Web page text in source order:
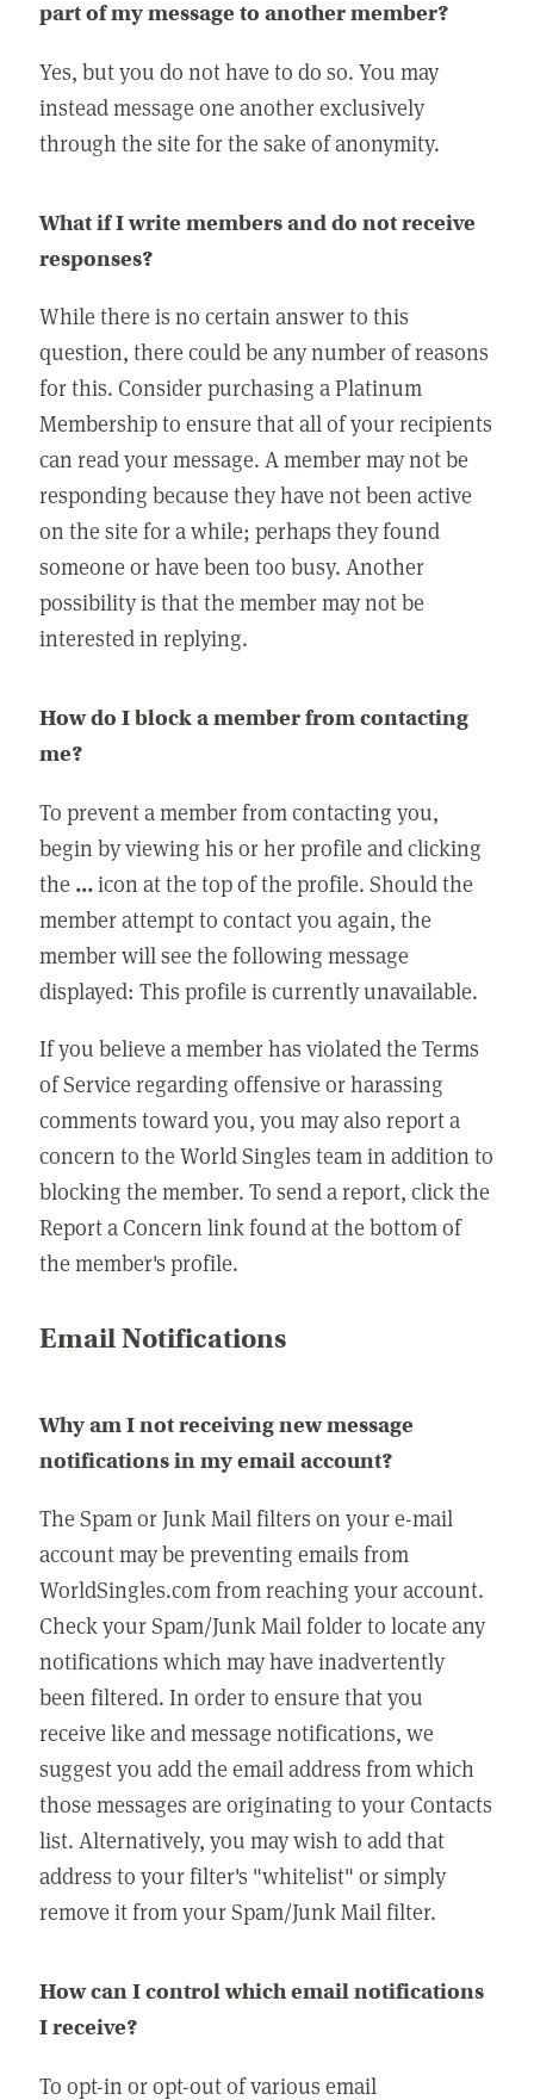
part of my message to another member?
Yes, but you do not have to do so. You may
instead message one another exclusively
through the site for the sake of anonymity.
What if I write members and do not receive
responses?
While there is no certain answer to this
question, there could be any number of reasons
for this. Consider purchasing a Platinum
Membership to ensure that all of your recipients
can read your message. A member may not be
responding because they have not been active
on the site for a while; perhaps they found
someone or have been too busy. Another
possibility is that the member may not be
interested in replying.
How do I block a member from contacting
me?
To prevent a member from contacting you,
begin by viewing his or her profile and clicking
the ...icon at the top of the profile. Should the
member attempt to contact you again, the
member will see the following message
displayed: This profile is currently unavailable.
If you believe a member has violated the Terms
of Service regarding offensive or harassing
comments toward you, you may also report a
concern to the World Singles team in addition to
blocking the member. To send a report, click the
Report a Concern link found at the bottom of
the member's profile.
Email Notifications
Why am I not receiving new message
notifications in my email account?
The Spam or Junk Mail filters on your e-mail
account may be preventing emails from
WorldSingles.com from reaching your account.
Check your Spam/Junk Mail folder to locate any
notifications which may have inadvertently
been filtered. In order to ensure that you
receive like and message notifications, we
suggest you add the email address from which
those messages are originating to your Contacts
list. Alternatively, you may wish to add that
address to your filter's "whitelist" or simply
remove it from your Spam/Junk Mail filter.
How can I control which email notifications
I receive?
To opt-in or opt-out of various email